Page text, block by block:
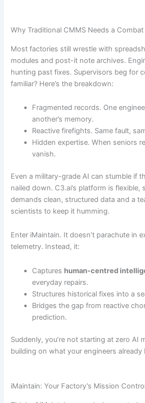
Why Traditional CMMS Needs a
Most factories still wrestle with
modules and post-it note archives.
hunting past fixes. Supervisors beg for
familiar? Here’s the breakdown:
Fragmented records. One
another’s memory.
Reactive firefights. Same fault,
Hidden expertise. When seniors
vanish.
Even a military-grade AI can stumble if
nailed down. C3.ai’s platform is flexible,
demands clean, structured data and a
scientists to keep it humming.
Enter iMaintain. It doesn’t parachute in
telemetry. Instead, it:
Captures human-centred
everyday repairs.
Structures historical fixes into a
Bridges the gap from reactive
prediction.
Suddenly, you’re not starting at zero AI
building on what your engineers already
iMaintain: Your Factory’s Mission